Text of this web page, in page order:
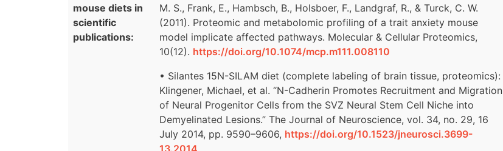
mouse diets in
scientific
publications:
M. S., Frank, E., Hambsch, B., Holsboer, F., Landgraf, R., & Turck, C. W.
(2011). Proteomic and metabolomic profiling of a trait anxiety mouse
model implicate affected pathways. Molecular & Cellular Proteomics,
10(12). https://doi.org/10.1074/mcp.m111.008110
• Silantes 15N-SILAM diet (complete labeling of brain tissue, proteomics):
Klingener, Michael, et al. “N-Cadherin Promotes Recruitment and Migration
of Neural Progenitor Cells from the SVZ Neural Stem Cell Niche into
Demyelinated Lesions.” The Journal of Neuroscience, vol. 34, no. 29, 16
July 2014, pp. 9590–9606, https://doi.org/10.1523/jneurosci.3699-
13.2014